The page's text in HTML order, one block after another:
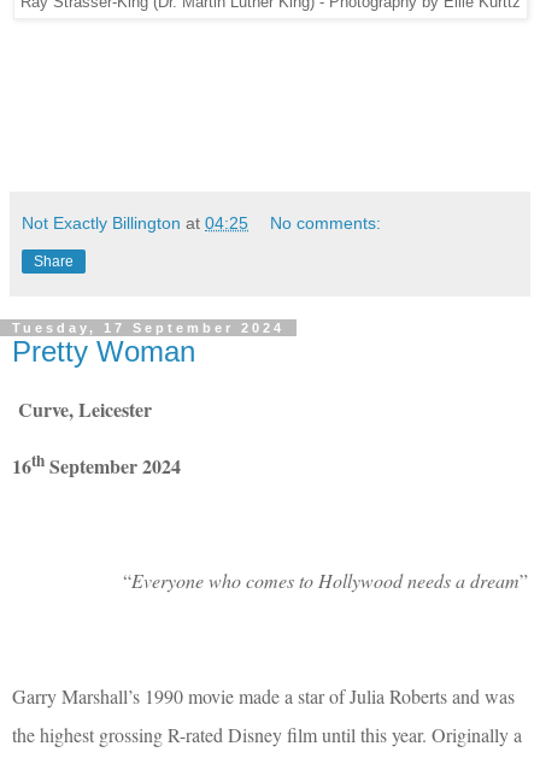
Not Exactly Billington at 04:25 No comments:
Share
Tuesday, 17 September 2024
Pretty Woman
Curve, Leicester
16th September 2024
“Everyone who comes to Hollywood needs a dream”
Garry Marshall’s 1990 movie made a star of Julia Roberts and was
the highest grossing R-rated Disney film until this year. Originally a